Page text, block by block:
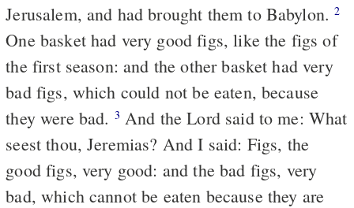
Jerusalem, and had brought them to Babylon.2
One basket had very good figs, like the figs of
the first season: and the other basket had very
bad figs, which could not be eaten, because
they were bad. 3
seest thou, Jeremias? And I said: Figs, the
good figs, very good: and the bad figs, very
bad, which cannot be eaten because they are